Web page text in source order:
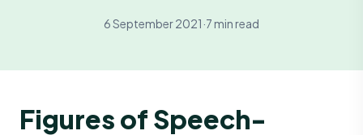
6 September 2021 ·7 min read
Figures of Speech-